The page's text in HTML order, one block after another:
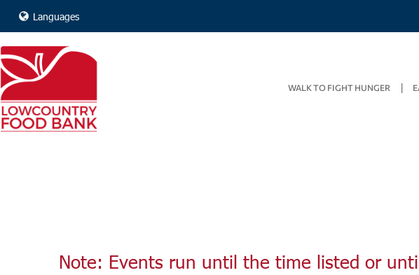
Languages
WALK TO FIGHT HUNGER
Note: Events run until the time listed or